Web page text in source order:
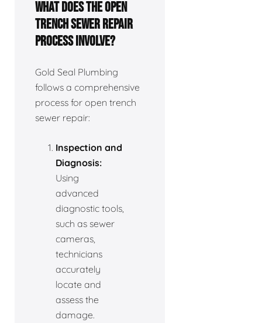
What does the open
trench sewer repair
process involve?
Gold Seal Plumbing
follows a comprehensive
process for open trench
sewer repair:
Inspection and
Diagnosis:
Using
advanced
diagnostic tools,
such as sewer
cameras,
technicians
accurately
locate and
assess the
damage.